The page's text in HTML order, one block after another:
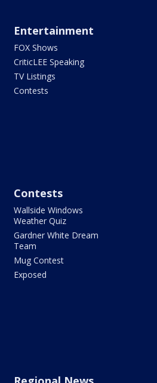
Entertainment
FOX Shows
CriticLEE Speaking
TV Listings
Contests
Contests
Wallside Windows
Weather Quiz
Gardner White Dream
Team
Mug Contest
Exposed